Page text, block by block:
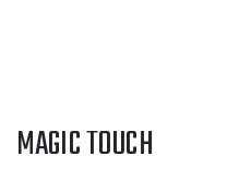
MAGIC TOUCH